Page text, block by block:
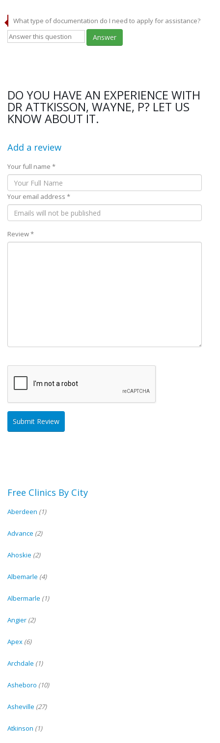
What type of documentation do I need to apply for assistance?
Answer
DO YOU HAVE AN EXPERIENCE WITH
DR ATTKISSON, WAYNE, P? LET US
KNOW ABOUT IT.
Add a review
Your full name *
Your email address *
Review *
Free Clinics By City
Aberdeen (1)
Advance (2)
Ahoskie (2)
Albemarle (4)
Albermarle (1)
Angier (2)
Apex (6)
Archdale (1)
Asheboro (10)
Asheville (27)
Atkinson (1)